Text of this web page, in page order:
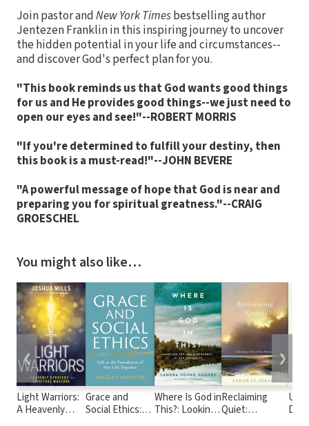
Join pastor andNew York Timesbestselling author
Jentezen Franklin in this inspiring journey to uncover
the hidden potential in your life and circumstances--
and discover God's perfect plan for you.
"This book reminds us that God wants good things
for us and He provides good things--we just need to
open our eyes and see!"--ROBERT MORRIS
"If you're determined to fulfill your destiny, then
this book is a must-read!"--JOHN BEVERE
"A powerful message of hope that God is near and
preparing you for spiritual greatness."--CRAIG
GROESCHEL
You might also like…
Light Warriors:
A Heavenly
Grace and
Social Ethics:
Where Is God in
This?: Looking
Reclaiming
Quiet:
❮ ❯